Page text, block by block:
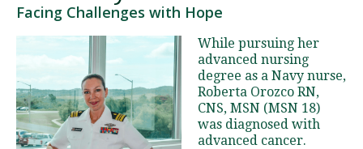
Online
About
Facing Challenges with Hope
While pursuing her
advanced nursing
degree as a Navy nurse,
Roberta Orozco RN,
CNS, MSN (MSN 18)
was diagnosed with
advanced cancer.